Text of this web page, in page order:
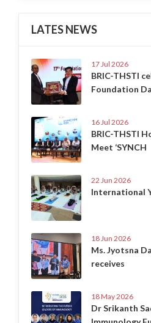
LATES NEWS
17 Jul 2026
BRIC-THSTI
Foundation
16 Jul 2026
BRIC-THSTI
Meet ‘SYNCH
22 Jun 2026
International
18 Jun 2026
Ms. Jyotsna
receives
18 May 2026
Dr Srikanth